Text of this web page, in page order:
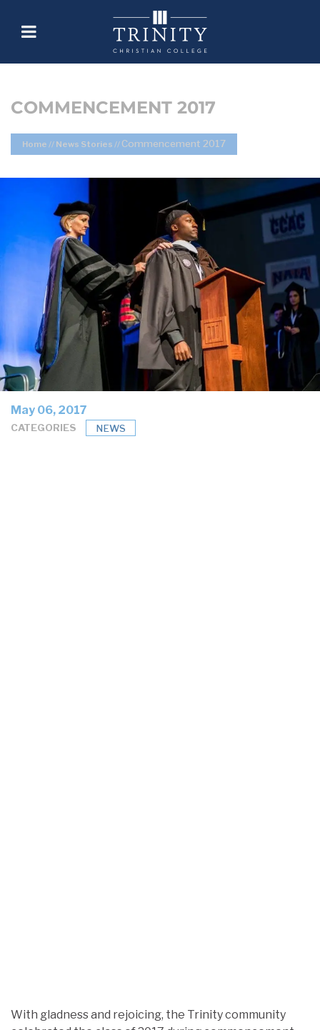
COMMENCEMENT 2017
Home // News Stories // Commencement 2017
May 06, 2017
CATEGORIES NEWS
With gladness and rejoicing, the Trinity community